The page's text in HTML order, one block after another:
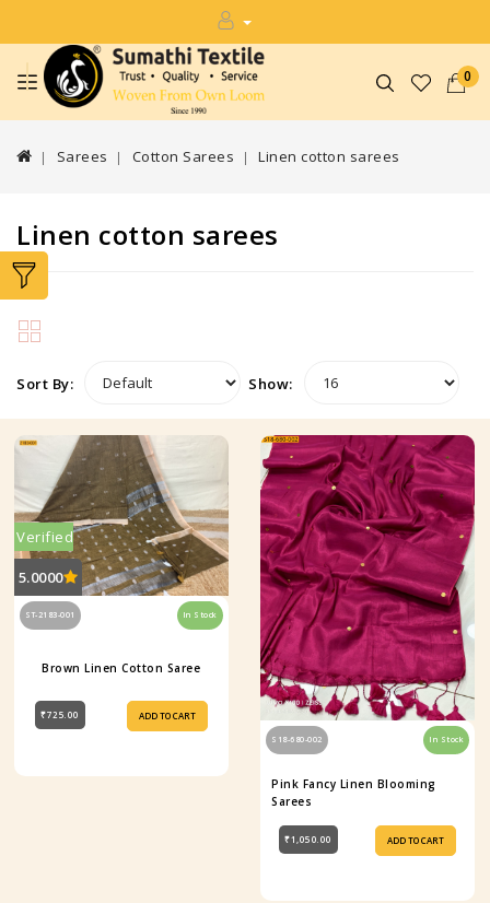
0
Sarees Cotton Sarees Linen cotton sarees
Linen cotton sarees
Sort By: Show:
5.0000
Verified
ST-2183-001 In Stock
Brown Linen Cotton Saree
₹725.00 ADD TO CART
S18-680-002 In Stock
Pink Fancy Linen Blooming
Sarees
₹1,050.00 ADD TO CART